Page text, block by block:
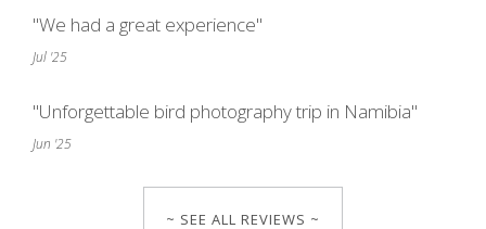
"We had a great experience"
Jul '25
"Unforgettable bird photography trip in Namibia"
Jun '25
~ SEE ALL REVIEWS ~